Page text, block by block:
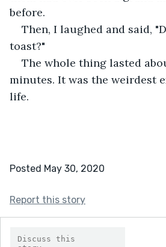
before.
Then, I laughed and said,
toast?"
The whole thing lasted
minutes. It was the weirdest
life.
Posted May 30, 2020
Report this story